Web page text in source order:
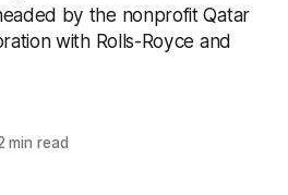
by the nonprofit Qatar
with Rolls-Royce and
min read